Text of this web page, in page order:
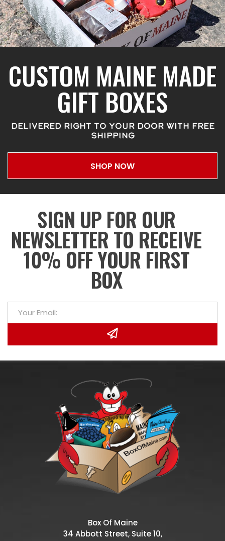
CUSTOM MAINE MADE
GIFT BOXES
DELIVERED RIGHT TO YOUR DOOR WITH FREE
SHIPPING
SHOP NOW
SIGN UP FOR OUR
NEWSLETTER TO RECEIVE
10% OFF YOUR FIRST
BOX
Box Of Maine
34 Abbott Street, Suite 10,